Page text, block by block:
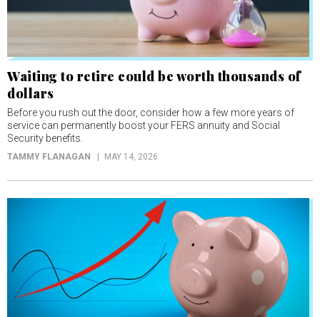
Waiting to retire could be worth thousands of
dollars
Before you rush out the door, consider how a few more years of
service can permanently boost your FERS annuity and Social
Security benefits.
TAMMY FLANAGAN MAY 14, 2026